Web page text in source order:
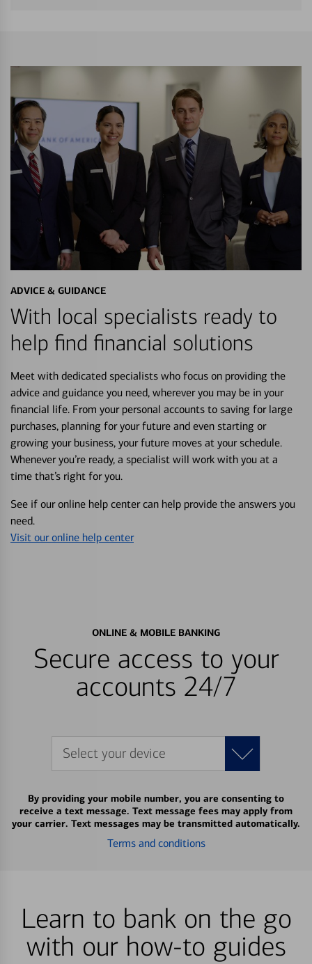
ADVICE & GUIDANCE
With local specialists ready to
help find financial solutions
Meet with dedicated specialists who focus on providing the
advice and guidance you need, wherever you may be in your
financial life. From your personal accounts to saving for large
purchases, planning for your future and even starting or
growing your business, your future moves at your schedule.
Whenever you’re ready, a specialist will work with you at a
time that’s right for you.
See if our online help center can help provide the answers you
need.
Visit our online help center
ONLINE & MOBILE BANKING
Secure access to your
accounts 24/7
Select your device
By providing your mobile number, you are consenting to
receive a text message. Text message fees may apply from
your carrier. Text messages may be transmitted automatically.
Terms and conditions
Learn to bank on the go
with our how-to guides